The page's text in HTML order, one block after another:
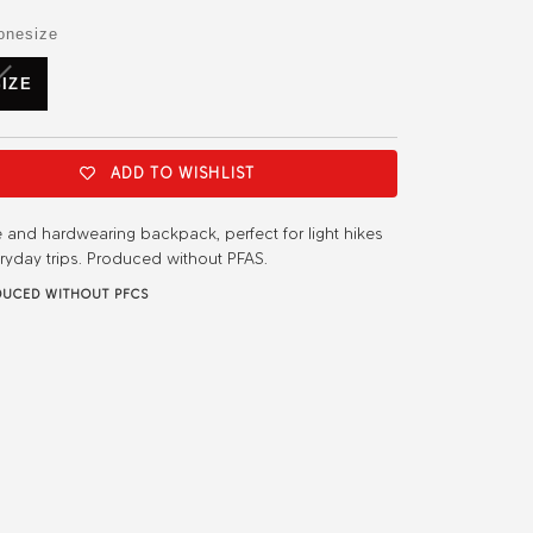
unavailable
UNAVAILABLEADD TO WISHLIST
and hardwearing backpack, perfect for light hikes
trips. Produced without PFAS.
WITHOUT PFCS